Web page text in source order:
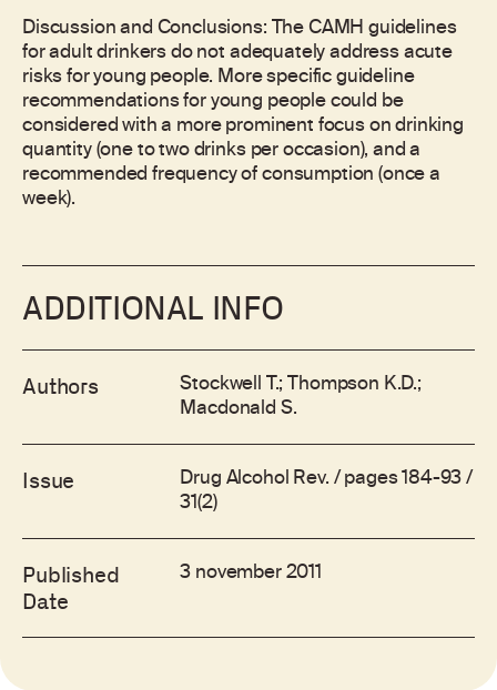
Discussion and Conclusions: The CAMH guidelines
for adult drinkers do not adequately address acute
risks for young people. More specific guideline
recommendations for young people could be
considered with a more prominent focus on drinking
quantity (one to two drinks per occasion), and a
recommended frequency of consumption (once a
week).
ADDITIONAL INFO
Authors Stockwell T.; Thompson K.D.;
Macdonald S.
Issue Drug Alcohol Rev. / pages 184-93 /
31(2)
Published
Date
3 november 2011